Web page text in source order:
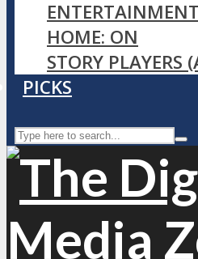
HOME: ON
STORY PLAYERS
PICKS